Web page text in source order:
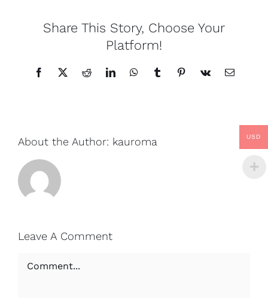
Share This Story, Choose Your
Platform!
Facebook
X RedditLinkedInWhatsAppTumblrPinterest
Vk Email
About the Author: kauroma
Leave A Comment
Comment
USD